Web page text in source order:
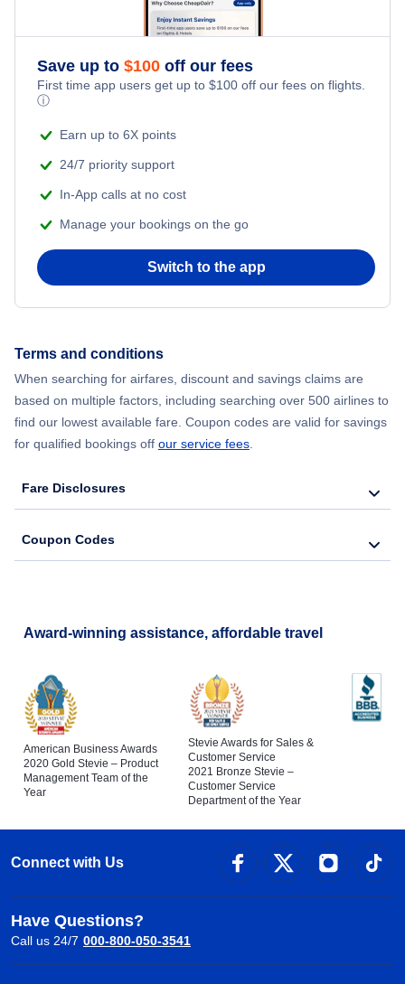
Flights to Massena International Airport
Flights to Ogdensburg International Airport
Flights to Schenectady County Airport
Flights to Westchester County Airport
Flights to George Bush Intercontinental Airport
Flights to Lubbock Preston Smith International Airport
Flights to McAllen-Miller International Airport
Flights to Midland International Airport
Flights to Rick Husband Amarillo International Airport
Flights to San Antonio International Airport
Flights to William P Hobby Airport
Flights to Corpus Christi
Flights to Amarillo
Flights to Killeen
Flights to Laredo
Flights to Abilene
Flights to Beaumont
Flights to Del Rio
Flights to San Angelo
Flights to Newburgh
Flights to Watertown
Flights to Massena
Save up to $100 off our fees
First time app users get up to $100 off our fees on flights.
ⓘ
Earn up to 6X points
24/7 priority support
In-App calls at no cost
Manage your bookings on the go
Switch to the app
Terms and conditions
When searching for airfares, discount and savings claims are
based on multiple factors, including searching over 500 airlines to
find our lowest available fare. Coupon codes are valid for savings
for qualified bookings off our service fees
Fare Disclosures
Coupon Codes
Award-winning assistance, affordable travel
American Business Awards
2020 Gold Stevie – Product
Management Team of the
Year
Stevie Awards for Sales &
Customer Service
2021 Bronze Stevie –
Customer Service
Department of the Year
Connect with Us
Have Questions?
Call us 24/7 000-800-050-3541